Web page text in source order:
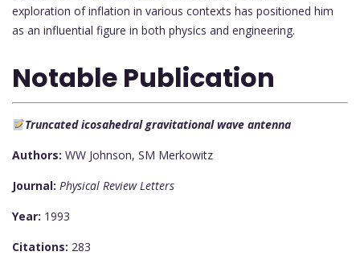
exploration of inflation in various contexts has positioned him
as an influential figure in both physics and engineering.
Notable Publication
Truncated icosahedral gravitational wave antenna
Authors: WW Johnson, SM Merkowitz
Journal: Physical Review Letters
Year: 1993
Citations: 283